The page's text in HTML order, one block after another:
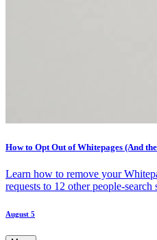
How to Opt Out of Whitepages (And
Learn how to remove your
requests to 12 other people-search
August 5